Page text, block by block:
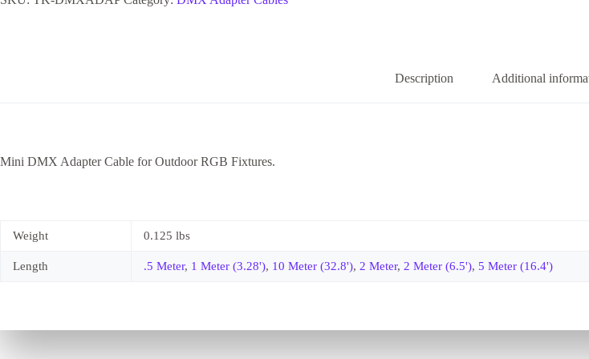
Description Additional
Mini DMX Adapter Cable for Outdoor RGB Fixtures.
Weight 0.125 lbs
Length .5 Meter, 1 Meter (3.28'), 10 Meter (32.8'), 2 Meter, 2 Meter (6.5'), 5 Meter (16.4')